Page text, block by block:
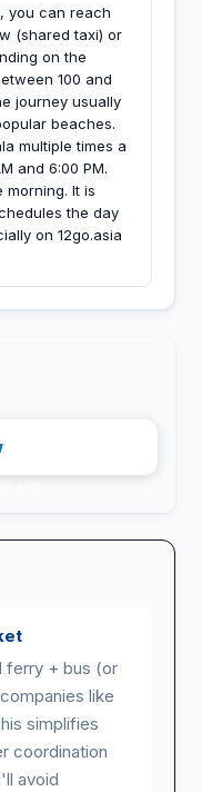
you can reach
(shared taxi) or
on the
100 and
journey usually
beaches.
multiple times a
and 6:00 PM.
morning. It is
the day
on 12go.asia
ferry + bus (or
like
simplifies
coordination
avoid